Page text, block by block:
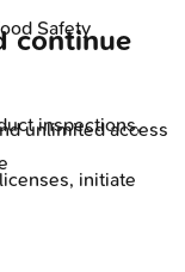
Safety
inspections,
initiate
continue
unlimited access